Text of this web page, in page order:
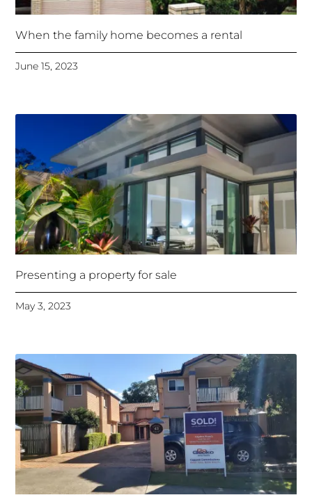
When the family home becomes a rental
June 15, 2023
Presenting a property for sale
May 3, 2023